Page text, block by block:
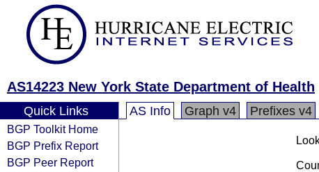
AS14223 New York State Department of Health
Quick Links
BGP Toolkit Home
BGP Prefix Report
BGP Peer Report
AS Info Graph v4 Prefixes v4